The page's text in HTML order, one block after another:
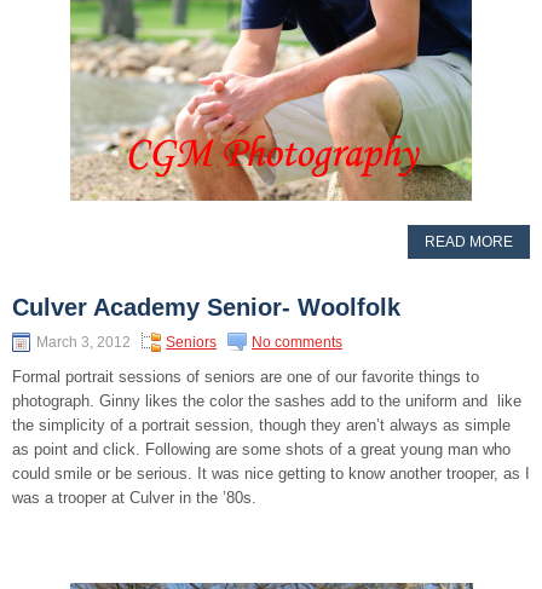
READ MORE
Culver Academy Senior- Woolfolk
March 3, 2012 Seniors No comments
Formal portrait sessions of seniors are one of our favorite things to
photograph. Ginny likes the color the sashes add to the uniform and like
the simplicity of a portrait session, though they aren’t always as simple
as point and click. Following are some shots of a great young man who
could smile or be serious. It was nice getting to know another trooper, as I
was a trooper at Culver in the ’80s.